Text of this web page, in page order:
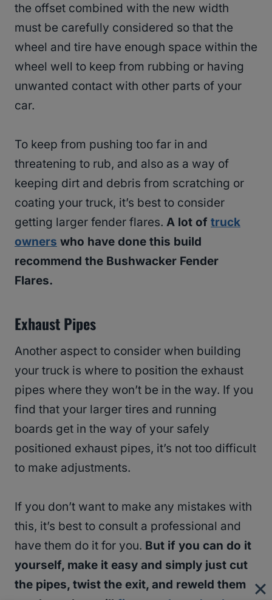
the offset combined with the new width
must be carefully considered so that the
wheel and tire have enough space within the
wheel well to keep from rubbing or having
unwanted contact with other parts of your
car.
To keep from pushing too far in and
threatening to rub, and also as a way of
keeping dirt and debris from scratching or
coating your truck, it’s best to consider
getting larger fender flares. A lot of truck
owners who have done this build
recommend the Bushwacker Fender
Flares.
Exhaust Pipes
Another aspect to consider when building
your truck is where to position the exhaust
pipes where they won’t be in the way. If you
find that your larger tires and running
boards get in the way of your safely
positioned exhaust pipes, it’s not too difficult
to make adjustments.
If you don’t want to make any mistakes with
this, it’s best to consult a professional and
have them do it for you. But if you can do it
yourself, make it easy and simply just cut
the pipes, twist the exit, and reweld them